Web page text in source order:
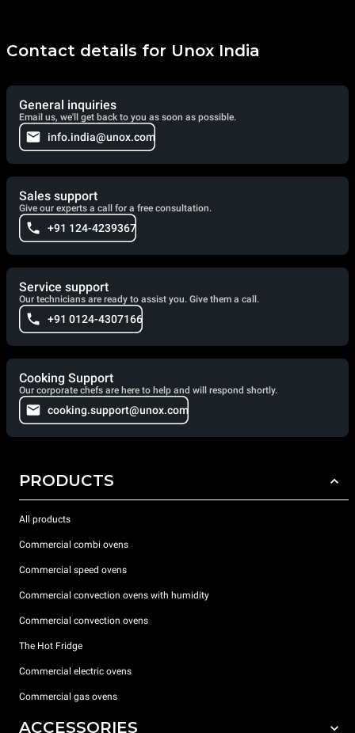
Contact details for Unox India
General inquiries
Email us, we'll get back to you as soon as possible.
info.india@unox.com
Sales support
Give our experts a call for a free consultation.
+91 124-4239367
Service support
Our technicians are ready to assist you. Give them a call.
+91 0124-4307166
Cooking Support
Our corporate chefs are here to help and will respond shortly.
cooking.support@unox.com
PRODUCTS
All products
Commercial combi ovens
Commercial speed ovens
Commercial convection ovens with humidity
Commercial convection ovens
The Hot Fridge
Commercial electric ovens
Commercial gas ovens
ACCESSORIES